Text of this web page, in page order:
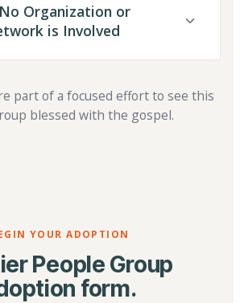
Organization or
is Involved
part of a focused effort to see this
blessed with the gospel.
YOUR ADOPTION
People Group
form.